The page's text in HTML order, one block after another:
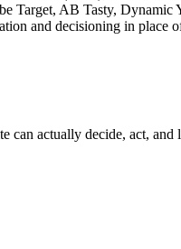
Target, AB Tasty,
and decisioning in place
actually decide, act,